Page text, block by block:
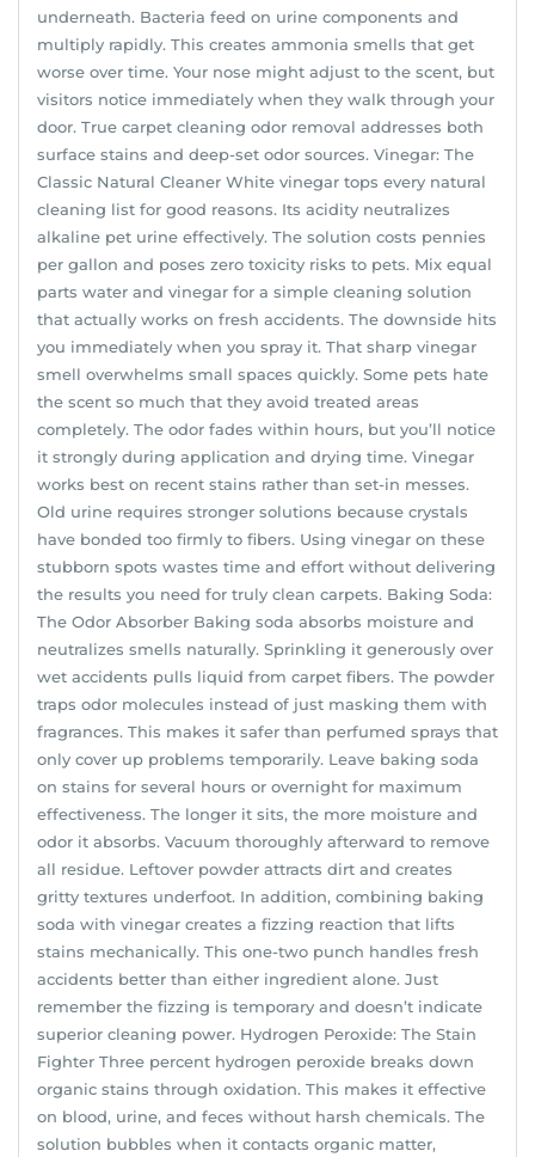
underneath. Bacteria feed on urine components and
multiply rapidly. This creates ammonia smells that get
worse over time. Your nose might adjust to the scent, but
visitors notice immediately when they walk through your
door. True carpet cleaning odor removal addresses both
surface stains and deep-set odor sources. Vinegar: The
Classic Natural Cleaner White vinegar tops every natural
cleaning list for good reasons. Its acidity neutralizes
alkaline pet urine effectively. The solution costs pennies
per gallon and poses zero toxicity risks to pets. Mix equal
parts water and vinegar for a simple cleaning solution
that actually works on fresh accidents. The downside hits
you immediately when you spray it. That sharp vinegar
smell overwhelms small spaces quickly. Some pets hate
the scent so much that they avoid treated areas
completely. The odor fades within hours, but you’ll notice
it strongly during application and drying time. Vinegar
works best on recent stains rather than set-in messes.
Old urine requires stronger solutions because crystals
have bonded too firmly to fibers. Using vinegar on these
stubborn spots wastes time and effort without delivering
the results you need for truly clean carpets. Baking Soda:
The Odor Absorber Baking soda absorbs moisture and
neutralizes smells naturally. Sprinkling it generously over
wet accidents pulls liquid from carpet fibers. The powder
traps odor molecules instead of just masking them with
fragrances. This makes it safer than perfumed sprays that
only cover up problems temporarily. Leave baking soda
on stains for several hours or overnight for maximum
effectiveness. The longer it sits, the more moisture and
odor it absorbs. Vacuum thoroughly afterward to remove
all residue. Leftover powder attracts dirt and creates
gritty textures underfoot. In addition, combining baking
soda with vinegar creates a fizzing reaction that lifts
stains mechanically. This one-two punch handles fresh
accidents better than either ingredient alone. Just
remember the fizzing is temporary and doesn’t indicate
superior cleaning power. Hydrogen Peroxide: The Stain
Fighter Three percent hydrogen peroxide breaks down
organic stains through oxidation. This makes it effective
on blood, urine, and feces without harsh chemicals. The
solution bubbles when it contacts organic matter,